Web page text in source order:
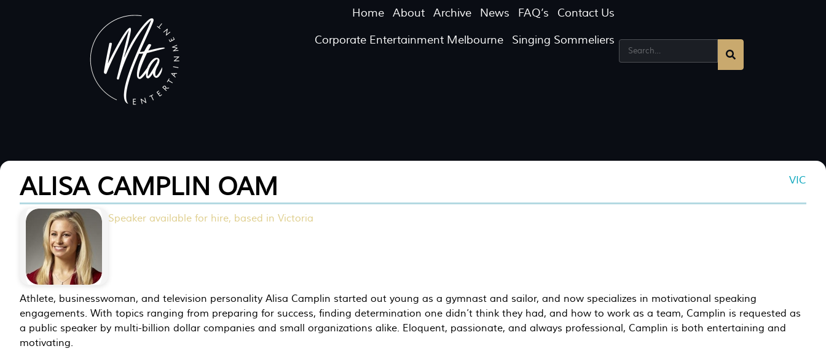
Home About Archive News FAQ’s
Contact Us
Corporate Entertainment Melbourne
Singing Sommeliers
VIC
ALISA CAMPLIN OAM
Speaker available for hire, based in Victoria
Athlete, businesswoman, and television personality Alisa Camplin started out young as a gymnast and sailor, and now specializes in motivational speaking
engagements. With topics ranging from preparing for success, finding determination one didn’t think they had, and how to work as a team, Camplin is requested as
a public speaker by multi-billion dollar companies and small organizations alike. Eloquent, passionate, and always professional, Camplin is both entertaining and
motivating.